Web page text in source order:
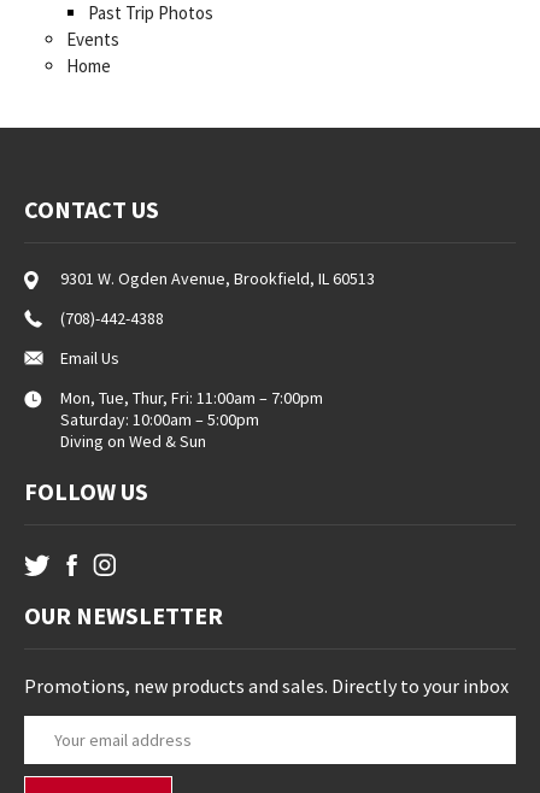
Past Trip Photos
Events
Home
CONTACT US
9301 W. Ogden Avenue, Brookfield, IL 60513
(708)-442-4388
Email Us
Mon, Tue, Thur, Fri: 11:00am – 7:00pm
Saturday: 10:00am – 5:00pm
Diving on Wed & Sun
FOLLOW US
OUR NEWSLETTER
Promotions, new products and sales. Directly to your inbox
a